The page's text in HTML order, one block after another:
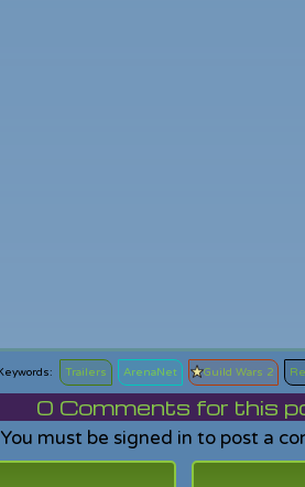
Trailers ArenaNet Guild Wars 2
0 Comments for this
You must be signed in to post a